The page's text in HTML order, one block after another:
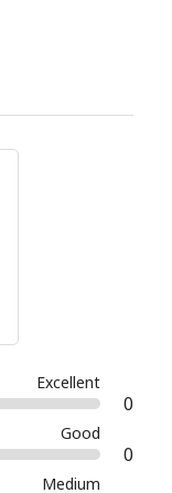
Excellent
0
Good
0
Medium